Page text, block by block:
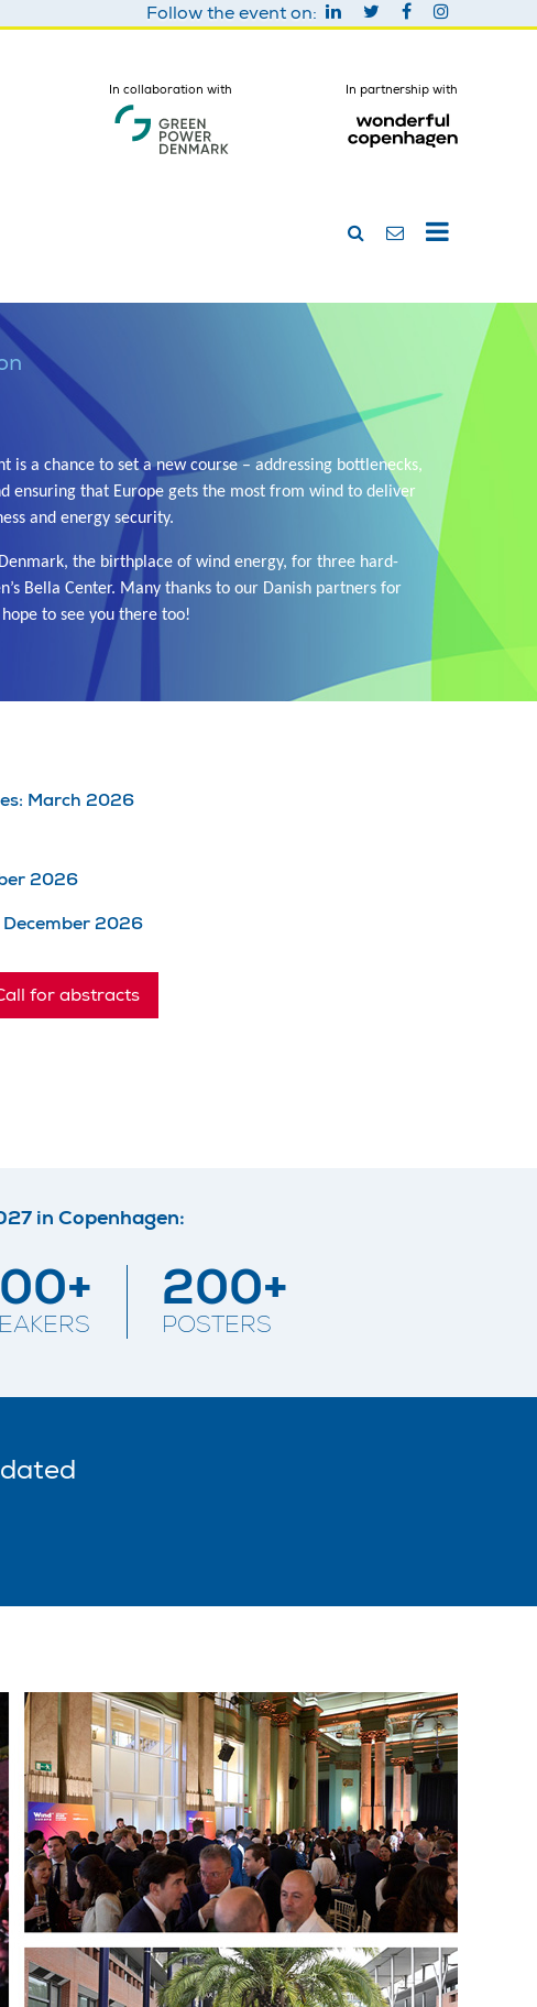
Follow the event on:
In collaboration with In partnership with
is a chance to set a new course – addressing bottlenecks,
ensuring that Europe gets the most from wind to deliver
and energy security.
the birthplace of wind energy, for three hard-
Bella Center. Many thanks to our Danish partners for
to see you there too!
March 2026
2026
2026
for abstracts
in Copenhagen:
200+
POSTERS